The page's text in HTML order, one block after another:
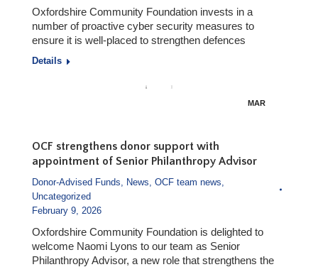
Oxfordshire Community Foundation invests in a
number of proactive cyber security measures to
ensure it is well-placed to strengthen defences
Details
MAR
OCF strengthens donor support with
appointment of Senior Philanthropy Advisor
Donor-Advised Funds News OCF team news
Uncategorized
February 9, 2026
Oxfordshire Community Foundation is delighted to
welcome Naomi Lyons to our team as Senior
Philanthropy Advisor, a new role that strengthens the